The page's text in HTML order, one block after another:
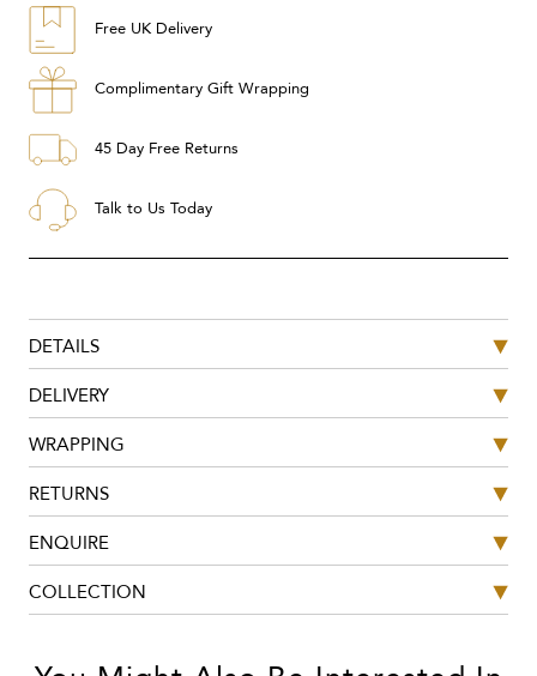
Free UK Delivery
Complimentary Gift Wrapping
45 Day Free Returns
Talk to Us Today
DETAILS
DELIVERY
WRAPPING
RETURNS
ENQUIRE
COLLECTION